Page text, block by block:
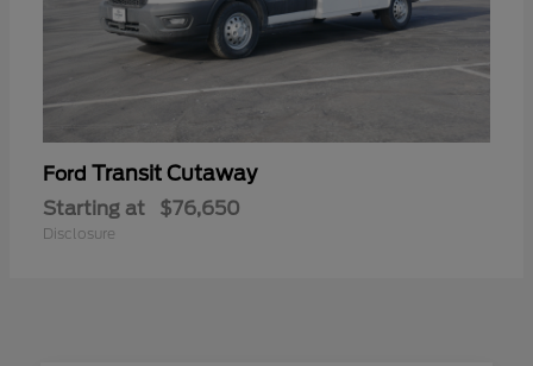
Ford Transit Cutaway
Starting at $76,650
Disclosure